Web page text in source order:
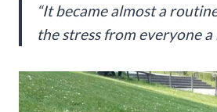
“It became almost a
the stress from everyone a